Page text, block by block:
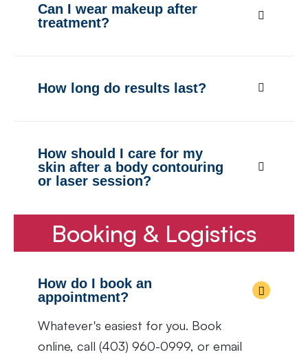
Can I wear makeup after
treatment?
How long do results last?
How should I care for my
skin after a body contouring
or laser session?
Booking & Logistics
How do I book an
appointment?
Whatever's easiest for you. Book
online, call (403) 960-0999, or email